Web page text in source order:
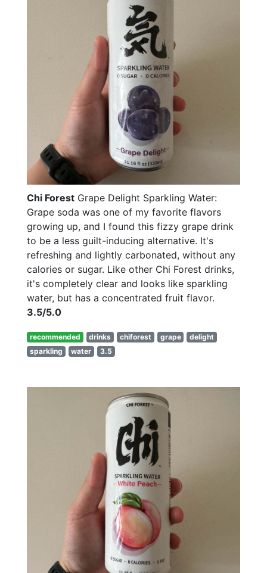
Chi Forest Grape Delight Sparkling Water:
Grape soda was one of my favorite flavors
growing up, and I found this fizzy grape drink
to be a less guilt-inducing alternative. It's
refreshing and lightly carbonated, without any
calories or sugar. Like other Chi Forest drinks,
it's completely clear and looks like sparkling
water, but has a concentrated fruit flavor.
3.5/5.0
recommended drinks chiforest grape
delight
sparkling
water 3.5